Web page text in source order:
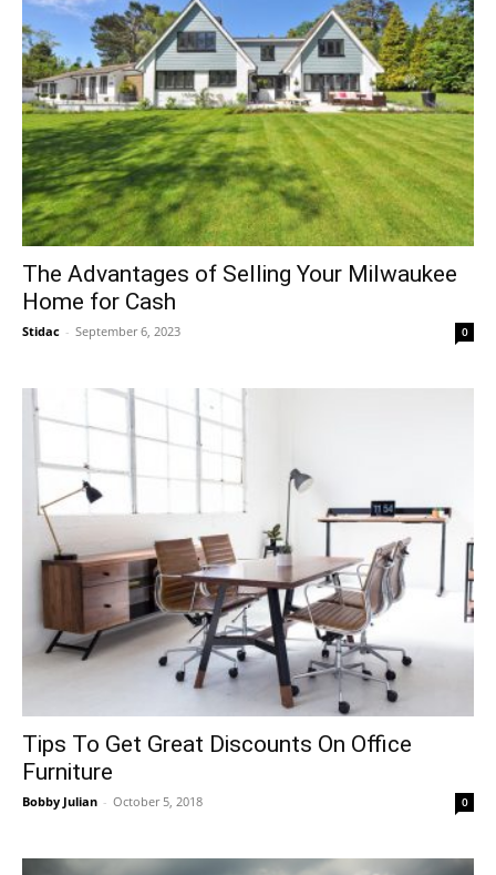
The Advantages of Selling Your Milwaukee
Home for Cash
Stidac - September 6, 2023 0
Tips To Get Great Discounts On Office
Furniture
Bobby Julian - October 5, 2018 0